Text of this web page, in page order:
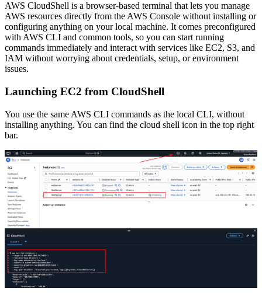
AWS CloudShell is a browser-based terminal that lets you manage
AWS resources directly from the AWS Console without installing or
configuring anything on your local machine. It comes preconfigured
with AWS CLI and common tools, so you can start running
commands immediately and interact with services like EC2, S3, and
IAM without worrying about credentials, setup, or environment
issues.
Launching EC2 from CloudShell
You use the same AWS CLI commands as the local CLI, without
installing anything. You can find the cloud shell icon in the top right
bar.